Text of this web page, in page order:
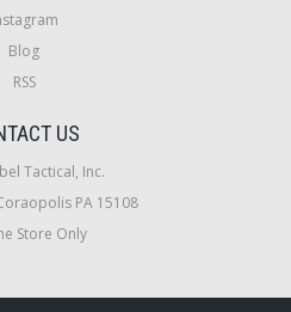
Blog
RSS
US
Tactical, Inc.
PA 15108
Store Only